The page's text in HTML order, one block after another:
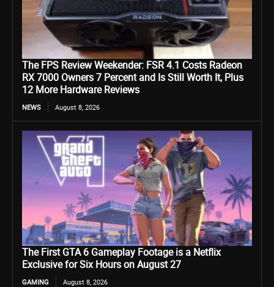
The FPS Review Weekender: FSR 4.1 Costs Radeon
RX 7000 Owners 7 Percent and Is Still Worth It, Plus
12 More Hardware Reviews
NEWS August 8, 2026
The First GTA 6 Gameplay Footage is a Netflix
Exclusive for Six Hours on August 27
GAMING August 8, 2026